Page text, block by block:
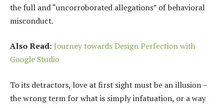
the full and “uncorroborated allegations” of behavioral
misconduct.
Also Read: Journey towards Design Perfection with
Google Studio
To its detractors, love at first sight must be an illusion –
the wrong term for what is simply infatuation, or a way